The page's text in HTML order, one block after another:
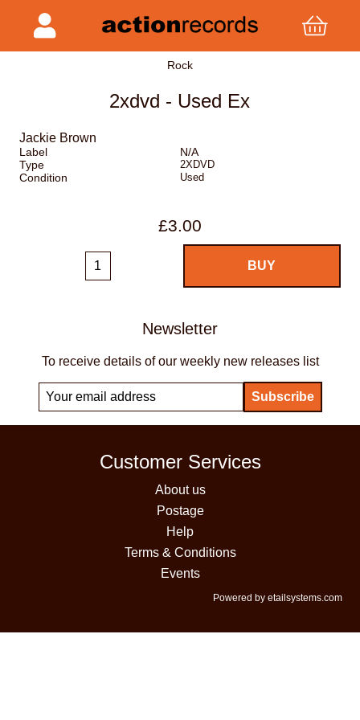
Rock
2xdvd - Used Ex
Jackie Brown
Label
N/A
Type
2XDVD
Condition Used
£3.00
Newsletter
To receive details of our weekly new releases list
Customer Services
About us
Postage
Help
Terms & Conditions
Events
Powered by etailsystems.com